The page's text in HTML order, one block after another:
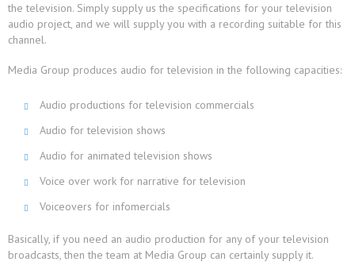
the television. Simply supply us the specifications for your television
audio project, and we will supply you with a recording suitable for this
channel.
Media Group produces audio for television in the following capacities:
Audio productions for television commercials
Audio for television shows
Audio for animated television shows
Voice over work for narrative for television
Voiceovers for infomercials
Basically, if you need an audio production for any of your television
broadcasts, then the team at Media Group can certainly supply it.